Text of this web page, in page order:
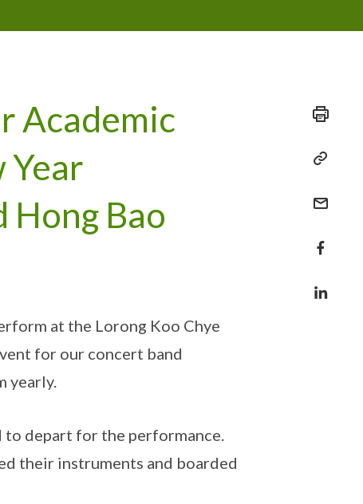
Academic
Bao
at the Lorong Koo Chye
for our concert band
yearly.
to depart for the performance.
their instruments and boarded